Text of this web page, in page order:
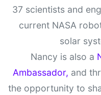
37 scientists and
current NASA
solar
Nancy is also a
Ambassador, and
the opportunity to